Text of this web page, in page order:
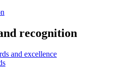
recognition
and excellence